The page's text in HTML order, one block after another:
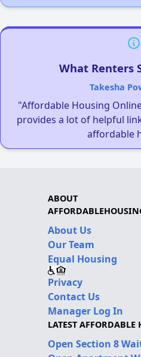
What Renters
Takesha
"Affordable Housing
provides a lot of helpful
affordable
ABOUT
About Us
Our Team
Equal Housing
Privacy
Contact Us
Manager Log In
LATEST
Open Section 8